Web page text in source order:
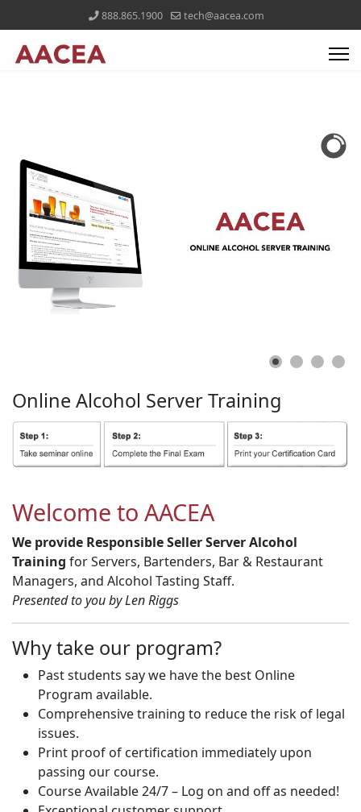
888.865.1900 tech@aacea.com
Online Alcohol ServerTraining
Welcome to AACEA
We provide Responsible Seller Server Alcohol
Training for Servers, Bartenders, Bar & Restaurant
Managers, and Alcohol Tasting Staff.
Presented to you by Len Riggs
Why take our program?
Past students say we have the best Online
Program available.
Comprehensive training to reduce the risk of legal
issues.
Print proof of certification immediately upon
passing our course.
Course Available 24/7 – Log on and off as needed!